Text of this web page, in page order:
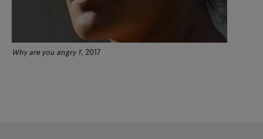
Why are you angry ?, 2017